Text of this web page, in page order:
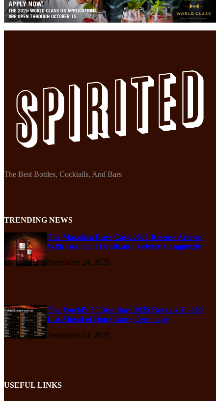
The Best Bottles, Cocktails, And Bars
TRENDING NEWS
The Macallan Rare Cask 2025 Release Arrives
With Decadent Depth and Velvety Complexity
September 24, 2025
The World’s 50 Best Bars 2025 Reveals 51–100
List Ahead of Hong Kong Ceremony
September 24, 2025
USEFUL LINKS